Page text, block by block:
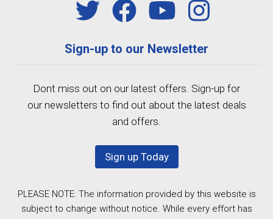
Sign-up to our Newsletter
Dont miss out on our latest offers. Sign-up for
our newsletters to find out about the latest deals
and offers.
Sign up Today
PLEASE NOTE: The information provided by this website is
subject to change without notice. While every effort has